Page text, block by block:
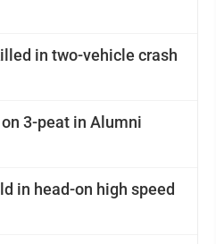
in two-vehicle crash
3-peat in Alumni
in head-on high speed